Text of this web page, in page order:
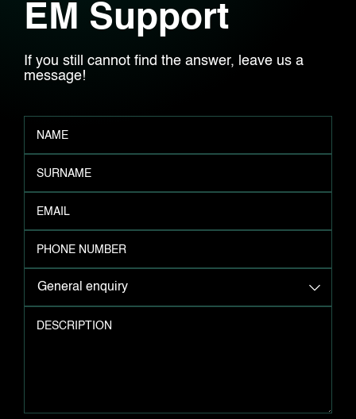
EM Support
If you still cannot find the answer, leave us a
message!
NAME
SURNAME
EMAIL
PHONE NUMBER
General enquiry
DESCRIPTION